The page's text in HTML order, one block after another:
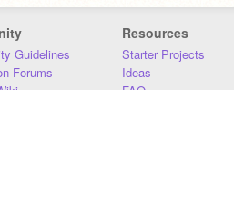
Guidelines
Forums
Resources
Starter Projects
Ideas
FAQ